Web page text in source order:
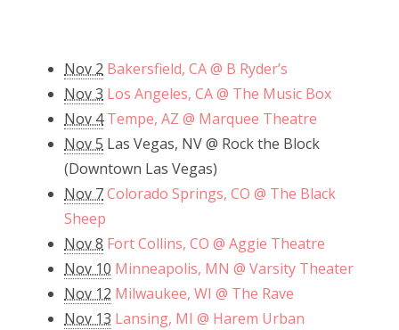
Nov 2 Bakersfield, CA @ B Ryder’s
Nov 3 Los Angeles, CA @ The Music Box
Nov 4 Tempe, AZ @ Marquee Theatre
Nov 5 Las Vegas, NV @ Rock the Block
(Downtown Las Vegas)
Nov 7Colorado Springs, CO @ The Black
Sheep
Nov 8 Fort Collins, CO @ Aggie Theatre
Nov 10 Minneapolis, MN @ Varsity Theater
Nov 12 Milwaukee, WI @ The Rave
Nov 13 Lansing, MI @ Harem Urban